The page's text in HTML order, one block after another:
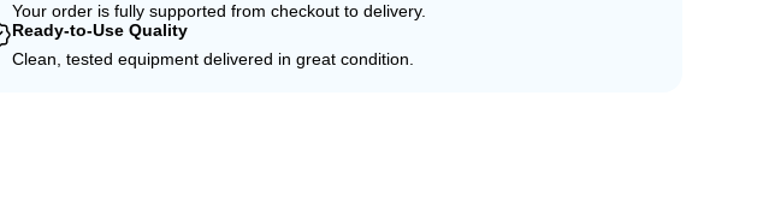
Your order is fully supported from checkout to delivery.
Ready-to-Use Quality
Clean, tested equipment delivered in great condition.